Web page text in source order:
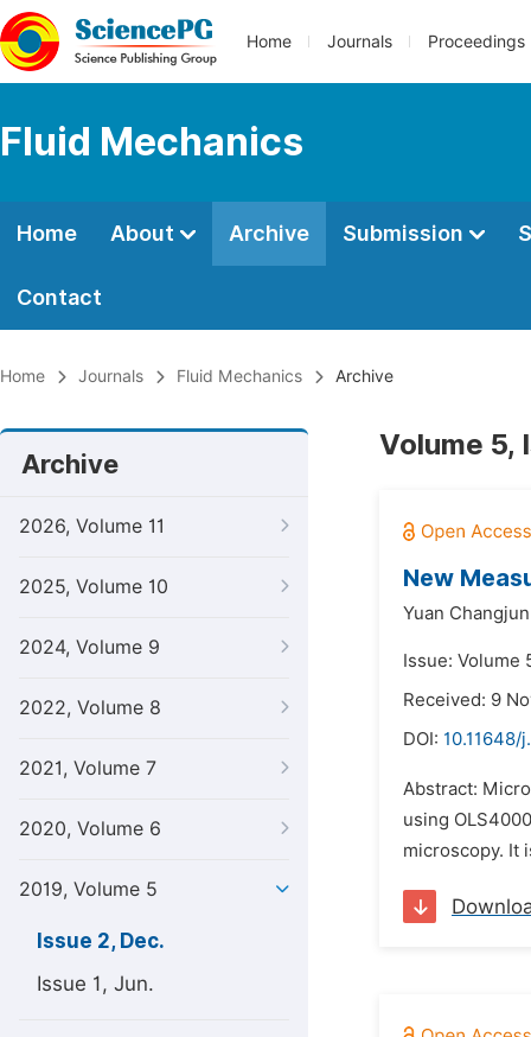
Home Journals Proceedings
Fluid Mechanics
Home About Archive Submission
Contact
Home Journals Fluid Mechanics Archive
Archive
2026, Volume 11
2025, Volume 10
2024, Volume 9
2022, Volume 8
2021, Volume 7
2020, Volume 6
2019, Volume 5
Issue 2, Dec.
Issue 1, Jun.
Volume 5,
New
Yuan
Issue: Volume
Received: 9
DOI: 10.11648/
Abstract:
using
microscopy. It